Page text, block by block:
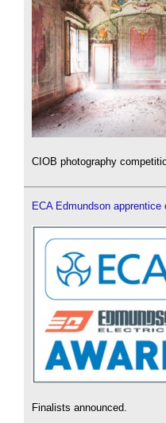
CIOB photography
ECA Edmundson apprentice
Finalists announced.